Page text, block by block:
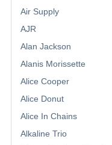
Air Supply
AJR
Alan Jackson
Alanis Morissette
Alice Cooper
Alice Donut
Alice In Chains
Alkaline Trio